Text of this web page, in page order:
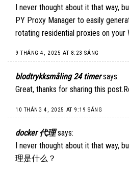
I never thought about it that way,
PY Proxy Manager to easily
rotating residential proxies on your
9 THÁNG 4, 2025 AT 8:23 SÁNG
blodtrykksmåling 24 timer says:
Great, thanks for sharing this
10 THÁNG 4, 2025 AT 9:19 SÁNG
docker 代理 says:
I never thought about it that way,
理是什么 ？